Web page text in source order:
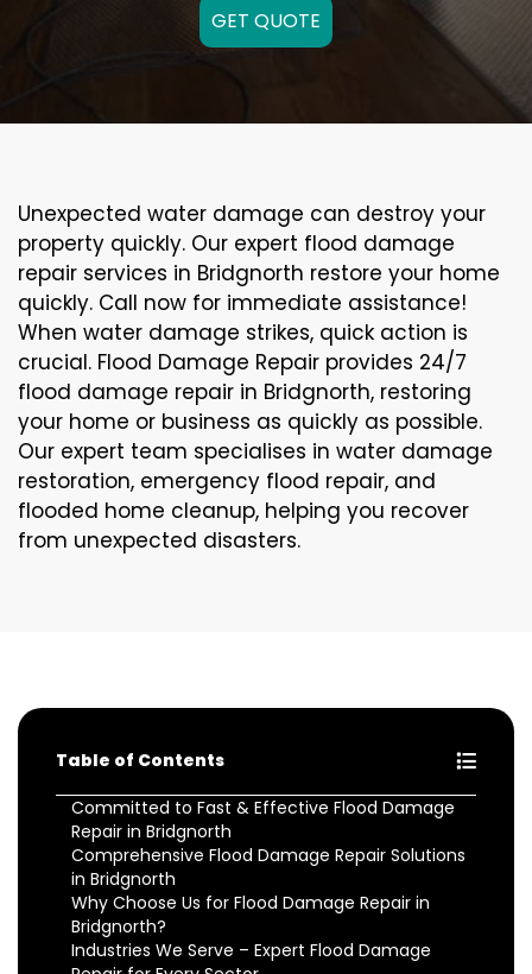
GET QUOTE
Unexpected water damage can destroy your
property quickly. Our expert flood damage
repair services in Bridgnorth restore your home
quickly. Call now for immediate assistance!
When water damage strikes, quick action is
crucial. Flood Damage Repair provides 24/7
flood damage repair in Bridgnorth, restoring
your home or business as quickly as possible.
Our expert team specialises in water damage
restoration, emergency flood repair, and
flooded home cleanup, helping you recover
from unexpected disasters.
Table of Contents
Committed to Fast & Effective Flood Damage
Repair in Bridgnorth
Comprehensive Flood Damage Repair Solutions
in Bridgnorth
Why Choose Us for Flood Damage Repair in
Bridgnorth?
Industries We Serve – Expert Flood Damage